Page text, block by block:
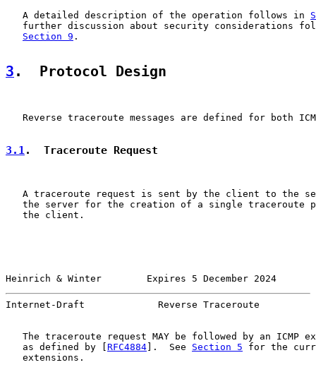
   A detailed description of the operation follows in
further discussion about security considerations
Section 9 .
3 .  Protocol Design
Reverse traceroute messages are defined for both
3.1.  Traceroute Request
A traceroute request is sent by the client to the
the server for the creation of a single traceroute
   the client.
Heinrich & Winter        Expires 5 December 2024
Internet-Draft             Reverse Traceroute
The traceroute request MAY be followed by an ICMP
   as defined by [
RFC4884 ].  See Section 5 for the
   extensions.